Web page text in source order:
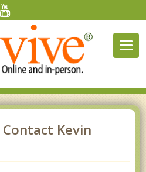
Kevin